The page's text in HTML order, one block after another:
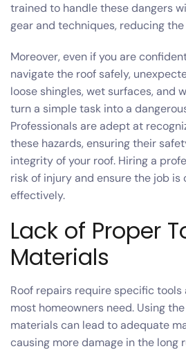
trained to handle these dangers
gear and techniques, reducing
Moreover, even if you are
navigate the roof safely,
loose shingles, wet surfaces, and
turn a simple task into a
Professionals are adept at
these hazards, ensuring their
integrity of your roof. Hiring a
risk of injury and ensure the job
effectively.
Lack of Proper
Materials
Roof repairs require specific
most homeowners need. Using
materials can lead to adequate
causing more damage in the long